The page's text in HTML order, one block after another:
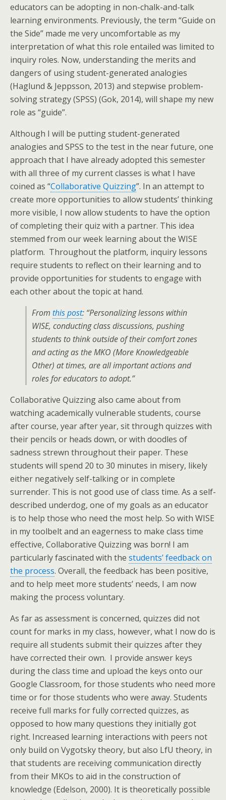
educators can be adopting in non-chalk-and-talk
learning environments. Previously, the term “Guide on
the Side” made me very uncomfortable as my
interpretation of what this role entailed was limited to
inquiry roles. Now, understanding the merits and
dangers of using student-generated analogies
(Haglund & Jeppsson, 2013) and stepwise problem-
solving strategy (SPSS) (Gok, 2014), will shape my new
role as “guide”.
Although I will be putting student-generated
analogies and SPSS to the test in the near future, one
approach that I have already adopted this semester
with all three of my current classes is what I have
coined as “Collaborative Quizzing”. In an attempt to
create more opportunities to allow students’ thinking
more visible, I now allow students to have the option
of completing their quiz with a partner. This idea
stemmed from our week learning about the WISE
platform. Throughout the platform, inquiry lessons
require students to reflect on their learning and to
provide opportunities for students to engage with
each other about the topic at hand.
From this post: “Personalizing lessons within
WISE, conducting class discussions, pushing
students to think outside of their comfort zones
and acting as the MKO (More Knowledgeable
Other) at times, are all important actions and
roles for educators to adopt.”
Collaborative Quizzing also came about from
watching academically vulnerable students, course
after course, year after year, sit through quizzes with
their pencils or heads down, or with doodles of
sadness strewn throughout their paper. These
students will spend 20 to 30 minutes in misery, likely
either negatively self-talking or in complete
surrender. This is not good use of class time. As a self-
described underdog, one of my goals as an educator
is to help those who need the most help. So with WISE
in my toolbelt and an eagerness to make class time
effective, Collaborative Quizzing was born! I am
particularly fascinated with the students’ feedback on
the process. Overall, the feedback has been positive,
and to help meet more students’ needs, I am now
making the process voluntary.
As far as assessment is concerned, quizzes did not
count for marks in my class, however, what I now do is
require all students submit their quizzes after they
have corrected their own. I provide answer keys
during the class time and upload the keys onto our
Google Classroom, for those students who need more
time or for those students who were away. Students
receive full marks for fully corrected quizzes, as
opposed to how many questions they initially got
right. Increased learning interactions with peers not
only build on Vygotsky theory, but also LfU theory, in
that students are receiving communication directly
from their MKOs to aid in the construction of
knowledge (Edelson, 2000). It is theoretically possible